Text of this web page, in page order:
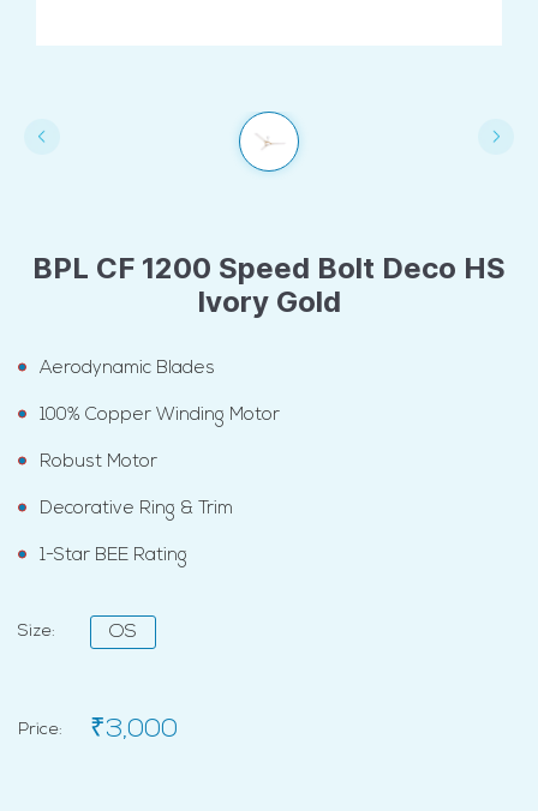
BPL CF 1200 Speed Bolt Deco HS
Ivory Gold
Aerodynamic Blades
100% Copper Winding Motor
Robust Motor
Decorative Ring & Trim
1-Star BEE Rating
Size: OS
Price: ₹3,000